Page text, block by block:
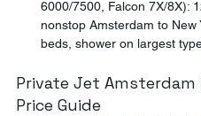
6000/7500, Falcon 7X/8X):
nonstop Amsterdam to
beds, shower on largest
Private Jet Amsterdam
Price Guide